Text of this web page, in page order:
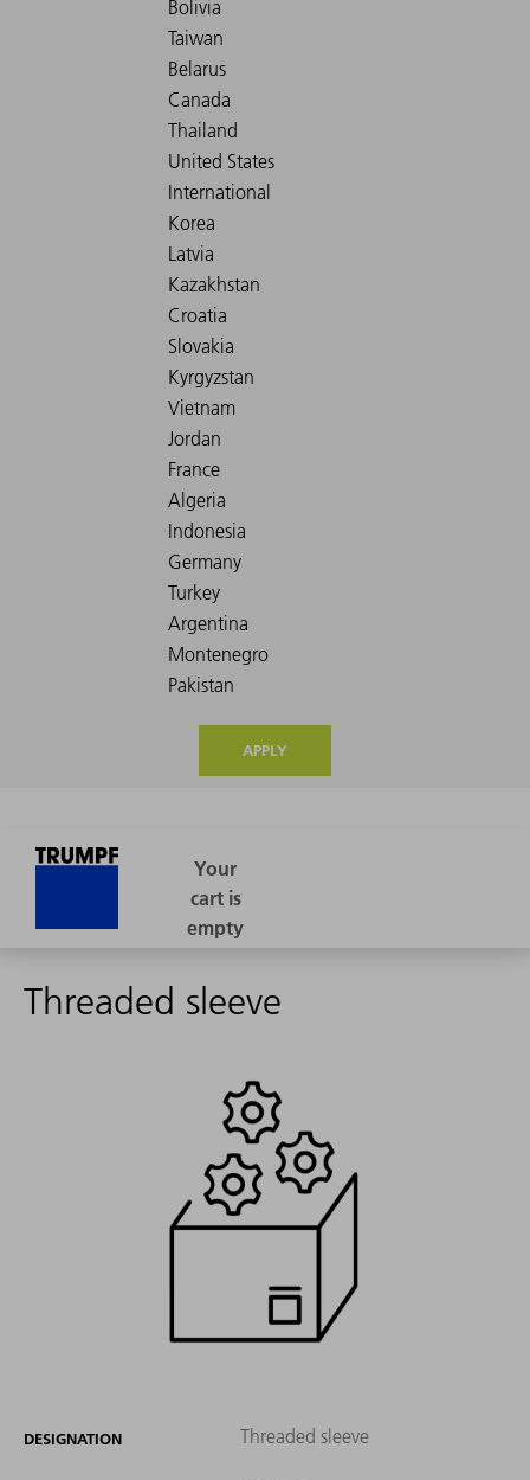
APPLY
Threaded sleeve
DESIGNATION Threaded sleeve